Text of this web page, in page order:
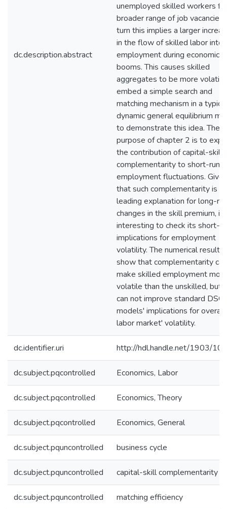
dc.description.abstract
unemployed skilled workers
broader range of job vacancies.
turn this implies a larger
in the flow of skilled labor into
employment during economic
booms. This causes skilled
aggregates to be more
embed a simple search and
matching mechanism in a typical
dynamic general equilibrium
to demonstrate this idea. The
purpose of chapter 2 is to
the contribution of capital-skill
complementarity to short-run
employment fluctuations. Given
that such complementarity is a
leading explanation for long-run
changes in the skill premium, it
interesting to check its short-
implications for employment
volatility. The numerical results
show that complementarity can
make skilled employment more
volatile than the unskilled, but
can not improve standard
models' implications for overall
labor market' volatility.
dc.identifier.uri http://hdl.handle.net/1903/
dc.subject.pqcontrolled Economics, Labor
dc.subject.pqcontrolled Economics, Theory
dc.subject.pqcontrolled Economics, General
dc.subject.pquncontrolled business cycle
dc.subject.pquncontrolled capital-skill complementarity
dc.subject.pquncontrolled matching efficiency